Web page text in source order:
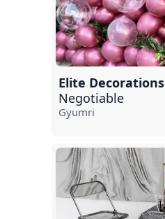
Yeghegnadzor
Tsaghkadzor
Hanqavan
Gavar
Ararat
Sevan
Byureghavan
Elite Decorations
Negotiable
Gyumri